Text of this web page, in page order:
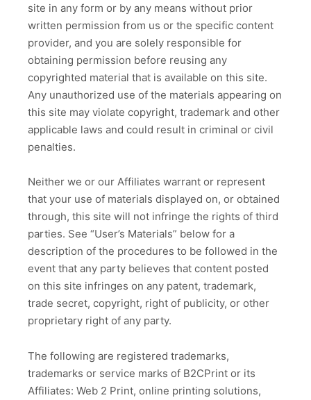
site in any form or by any means without prior
written permission from us or the specific content
provider, and you are solely responsible for
obtaining permission before reusing any
copyrighted material that is available on this site.
Any unauthorized use of the materials appearing on
this site may violate copyright, trademark and other
applicable laws and could result in criminal or civil
penalties.
Neither we or our Affiliates warrant or represent
that your use of materials displayed on, or obtained
through, this site will not infringe the rights of third
parties. See “User’s Materials” below for a
description of the procedures to be followed in the
event that any party believes that content posted
on this site infringes on any patent, trademark,
trade secret, copyright, right of publicity, or other
proprietary right of any party.
The following are registered trademarks,
trademarks or service marks of B2CPrint or its
Affiliates: Web 2 Print, online printing solutions,